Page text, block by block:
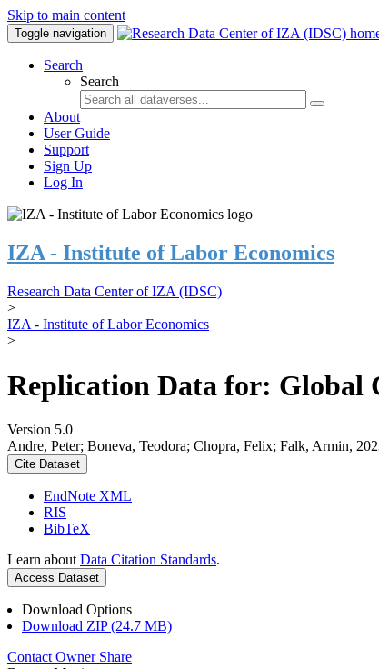
Skip to main content
Toggle navigation
Search
Search
About
User Guide
Support
Sign Up
Log In
IZA - Institute of Labor Economics
Research Data Center of IZA (IDSC)
>
IZA - Institute of Labor Economics
>
Replication Data for: Global
Version 5.0
Andre, Peter; Boneva, Teodora; Chopra, Felix; Falk, Armin,
Cite Dataset
EndNote XML
RIS
BibTeX
Learn about Data Citation Standards.
Access Dataset
Download Options
Download ZIP (24.7 MB)
Contact Owner Share